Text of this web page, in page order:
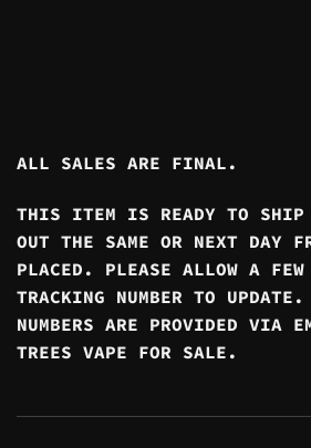
ALL SALES ARE FINAL.
THIS ITEM IS READY TO
OUT THE SAME OR NEXT DAY
PLACED. PLEASE ALLOW A
TRACKING NUMBER TO UPDATE.
NUMBERS ARE PROVIDED VIA
TREES VAPE FOR SALE.